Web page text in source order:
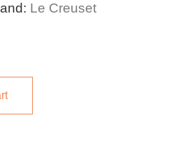
Le Creuset